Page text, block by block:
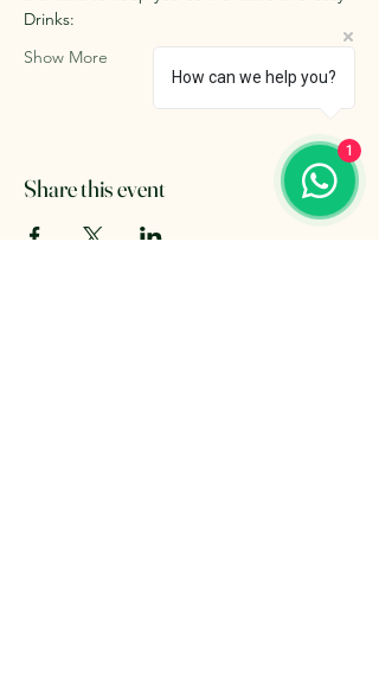
Drinks:
Show More
Share this event
How can we help you?
1